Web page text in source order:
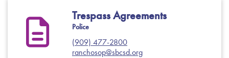
Trespass Agreements
Police
(909) 477-2800
ranchosop@sbcsd.org